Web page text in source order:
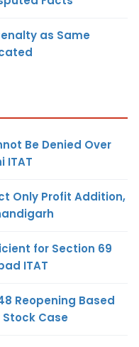
as Same
Be Denied Over
ITAT
Only Profit Addition,
for Section 69
ITAT
Reopening Based
Case